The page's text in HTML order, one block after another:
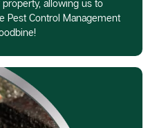
allowing us to
Pest Control Management